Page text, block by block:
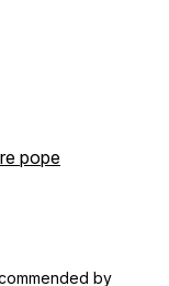
pope
by